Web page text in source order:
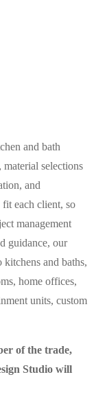
and bath
selections
and
each client, so
management
guidance, our
and baths,
home offices,
units, custom
of the trade,
Studio will